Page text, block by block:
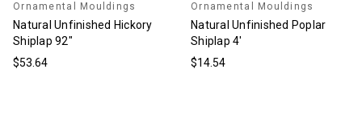
Ornamental Mouldings
Natural Unfinished Hickory
Shiplap 92"
$53.64
Ornamental Mouldings
Natural Unfinished Poplar
Shiplap 4'
$14.54